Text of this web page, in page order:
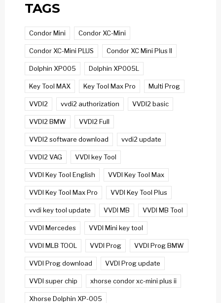
TAGS
Condor Mini Condor XC-Mini
Condor XC-Mini PLUS Condor XC Mini Plus II
Dolphin XP005 Dolphin XP005L
Key Tool MAX Key Tool Max Pro Multi Prog
VVDI2 vvdi2 authorization VVDI2 basic
VVDI2 BMW VVDI2 Full
VVDI2 software download vvdi2 update
VVDI2 VAG VVDI key Tool
VVDI Key Tool English VVDI Key Tool Max
VVDI Key Tool Max Pro VVDI Key Tool Plus
vvdi key tool update VVDI MB VVDI MB Tool
VVDI Mercedes VVDI Mini key tool
VVDI MLB TOOL VVDI Prog VVDI Prog BMW
VVDI Prog download VVDI Prog update
VVDI super chip xhorse condor xc-mini plus ii
Xhorse Dolphin XP-005